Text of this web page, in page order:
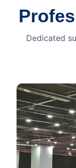
Dedicated